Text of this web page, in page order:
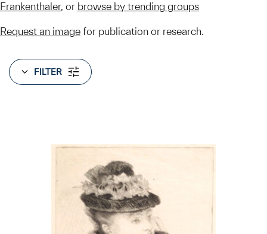
Frankenthaler, or browse by trending groups
Request an image for publication or research.
FILTER